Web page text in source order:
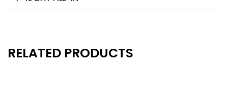
RELATED PRODUCTS